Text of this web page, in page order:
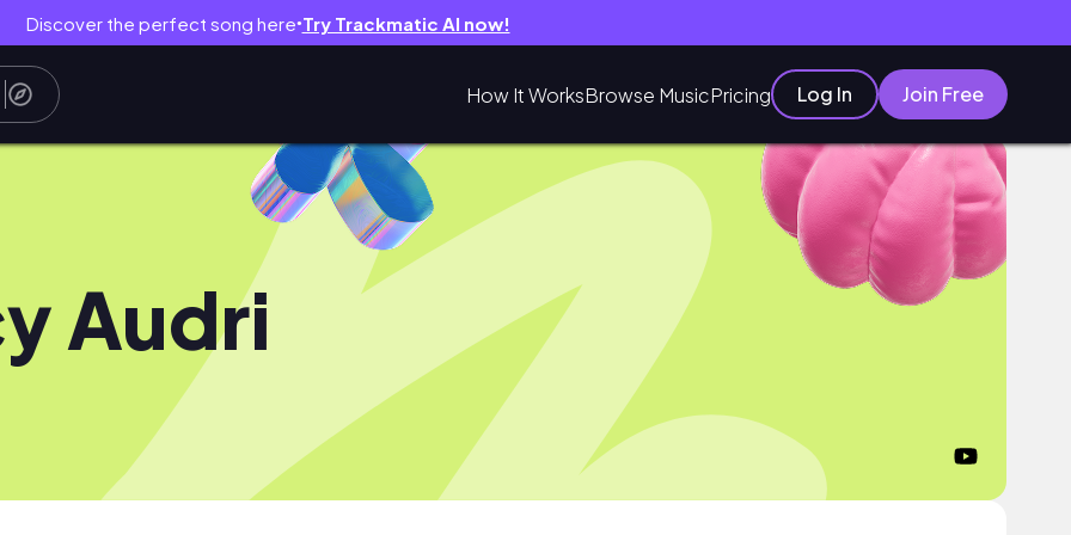
Discover the perfect song here● Try Trackmatic AI now!
How It WorksBrowse MusicPricing Log In Join Free
Audri